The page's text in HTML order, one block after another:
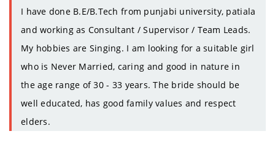
I have done B.E/B.Tech from punjabi university, patiala
and working as Consultant / Supervisor / Team Leads.
My hobbies are Singing. I am looking for a suitable girl
who is Never Married, caring and good in nature in
the age range of 30 - 33 years. The bride should be
well educated, has good family values and respect
elders.